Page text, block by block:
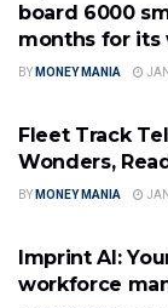
board 6000
months for its
BY MONEY MANIA
Fleet Track
Wonders,
BY MONEY MANIA
Imprint AI:
workforce